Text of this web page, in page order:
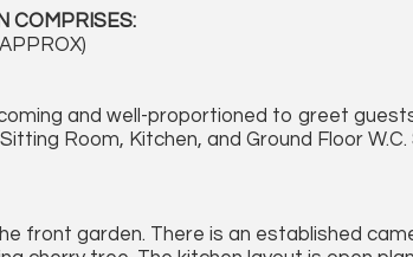
COMPRISES:
and well-proportioned to greet
Room, Kitchen, and Ground Floor
front garden. There is an established